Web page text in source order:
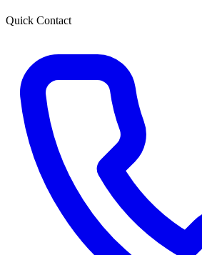
Quick Contact